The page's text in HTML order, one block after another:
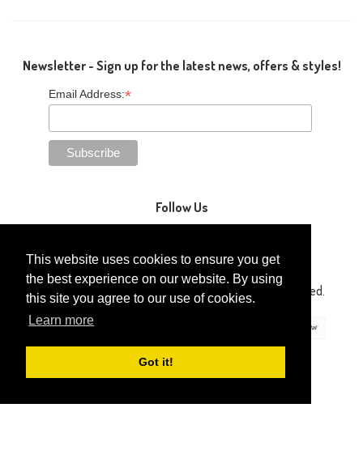
This website uses cookies to ensure you get
the best experience on our website. By using
this site you agree to our use of cookies.
Learn more
Got it!
Newsletter - Sign up for the latest news, offers & styles!
Email Address:*
Follow Us
Copyright © 2014-2026 Gaga Kidz®. All Rights Reserved.